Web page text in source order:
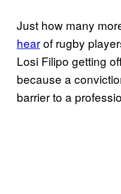
Just how many
hearof rugby
Losi Filipo getting
because a
barrier to a